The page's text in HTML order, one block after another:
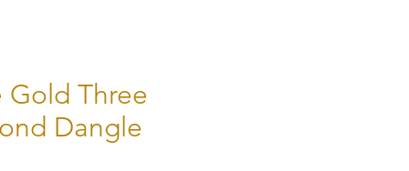
Gold Three
Dangle